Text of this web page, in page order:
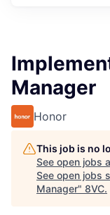
Manager
Honor
This job is no
See open jobs
See open jobs
Manager" 8VC.